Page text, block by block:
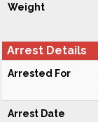
Weight
Arrest Details
Arrested For
Arrest Date